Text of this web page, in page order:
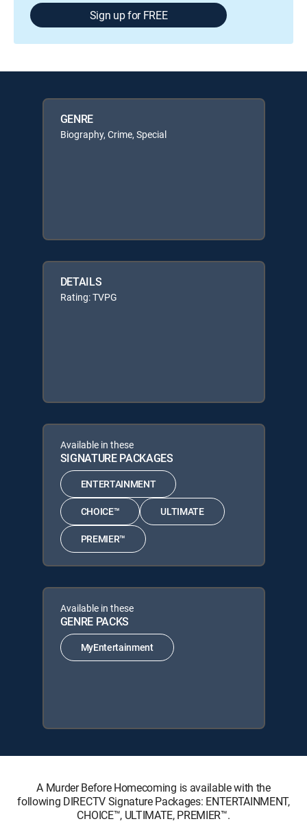
Sign up for FREE
GENRE
Biography, Crime, Special
DETAILS
Rating: TVPG
Available in these
SIGNATURE PACKAGES
ENTERTAINMENT
CHOICE™ ULTIMATE
PREMIER™
Available in these
GENRE PACKS
MyEntertainment
A Murder Before Homecoming is available with the
following DIRECTV Signature Packages: ENTERTAINMENT,
CHOICE™, ULTIMATE, PREMIER™.